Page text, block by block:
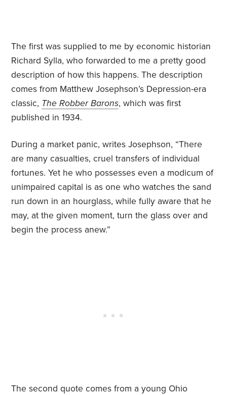
The first was supplied to me by economic historian
Richard Sylla, who forwarded to me a pretty good
description of how this happens. The description
comes from Matthew Josephson’s Depression-era
classic, The Robber Barons, which was first
published in 1934.
During a market panic, writes Josephson, “There
are many casualties, cruel transfers of individual
fortunes. Yet he who possesses even a modicum of
unimpaired capital is as one who watches the sand
run down in an hourglass, while fully aware that he
may, at the given moment, turn the glass over and
begin the process anew.”
The second quote comes from a young Ohio